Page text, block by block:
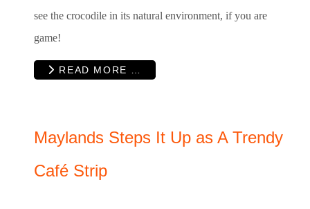
see the crocodile in its natural environment, if you are
game!
READ MORE …
Maylands Steps It Up as A Trendy
Café Strip